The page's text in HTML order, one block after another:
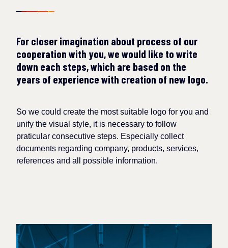
For closer imagination about process of our
cooperation with you, we would like to write
down each steps, which are based on the
years of experience with creation of new logo.
So we could create the most suitable logo for you and
unify the visual style, it is necessary to follow
praticular consecutive steps. Especially collect
documents regarding company, products, services,
references and all possible information.